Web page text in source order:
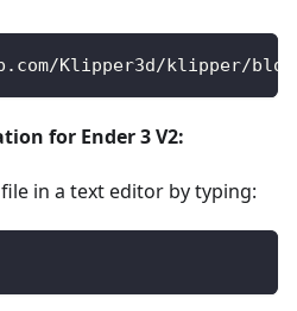
Klipper3d/klipper/
for Ender 3 V2:
in a text editor by typing: